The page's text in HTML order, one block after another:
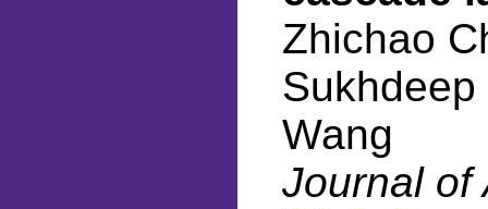
Zhichao
Wang
Journal of